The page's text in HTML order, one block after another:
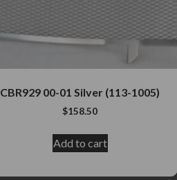
CBR929 00-01 Silver (113-1005)
$158.50
Add to cart